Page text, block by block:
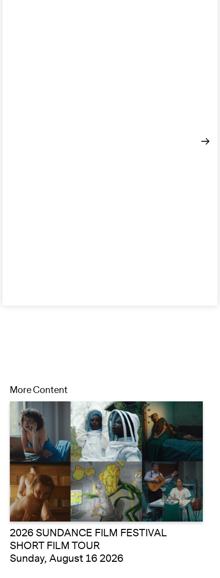
More Content
2026 SUNDANCE FILM FESTIVAL
SHORT FILM TOUR
Sunday, August 16 2026